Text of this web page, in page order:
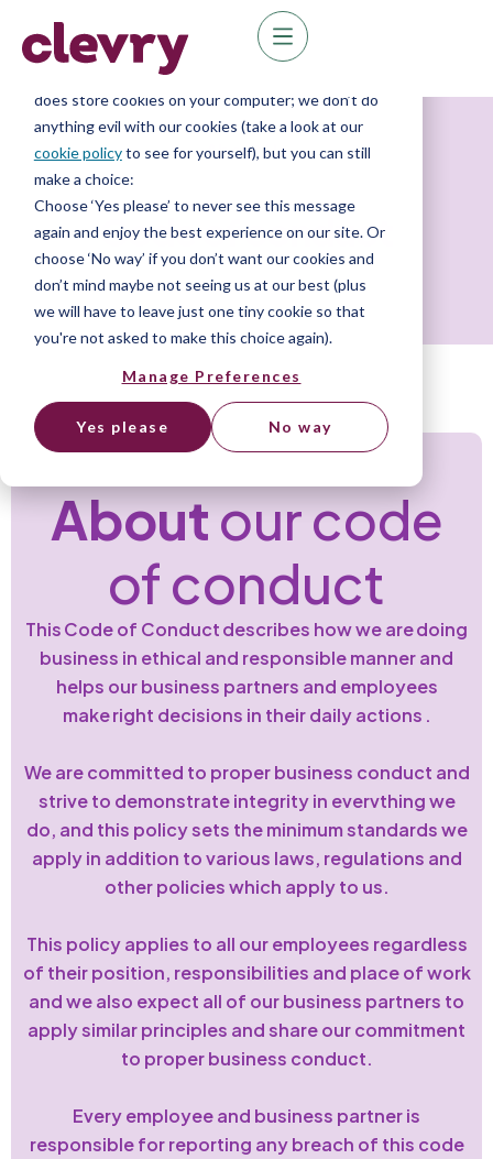
We know right? These cookie pop-ups can really
ruin your visit, so we’ll make this quick. This website
does store cookies on your computer; we don’t do
anything evil with our cookies (take a look at our
cookie policyto see for yourself), but you can still
make a choice:
Choose ‘Yes please’ to never see this message
again and enjoy the best experience on our site. Or
choose ‘No way’ if you don’t want our cookies and
don’t mind maybe not seeing us at our best (plus
we will have to leave just one tiny cookie so that
you're not asked to make this choice again).
Manage Preferences
Yes please No way
About Us
Code of conduct
Aboutour code
of conduct
This Code of Conduct describes how we are doing
business in ethical and responsible manner and
helps our business partners and employees
make right decisions in their daily actions .
We are committed to proper business conduct and
strive to demonstrate integrity in evervthing we
do, and this policy sets the minimum standards we
apply in addition to various laws, regulations and
other policies which apply to us.
This policy applies to all our employees regardless
of their position, responsibilities and place of work
and we also expect all of our business partners to
apply similar principles and share our commitment
to proper business conduct.
Every employee and business partner is
responsible for reporting any breach of this code